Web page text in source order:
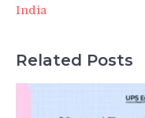
India
Related Posts